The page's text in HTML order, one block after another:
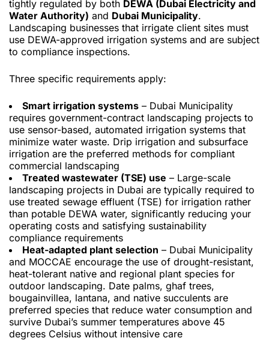
tightly regulated by both DEWA (Dubai Electricity and
Water Authority) and Dubai Municipality.
Landscaping businesses that irrigate client sites must
use DEWA-approved irrigation systems and are subject
to compliance inspections.
Three specific requirements apply:
Smart irrigation systems – Dubai Municipality
requires government-contract landscaping projects to
use sensor-based, automated irrigation systems that
minimize water waste. Drip irrigation and subsurface
irrigation are the preferred methods for compliant
commercial landscaping
Treated wastewater (TSE) use – Large-scale
landscaping projects in Dubai are typically required to
use treated sewage effluent (TSE) for irrigation rather
than potable DEWA water, significantly reducing your
operating costs and satisfying sustainability
compliance requirements
Heat-adapted plant selection – Dubai Municipality
and MOCCAE encourage the use of drought-resistant,
heat-tolerant native and regional plant species for
outdoor landscaping. Date palms, ghaf trees,
bougainvillea, lantana, and native succulents are
preferred species that reduce water consumption and
survive Dubai’s summer temperatures above 45
degrees Celsius without intensive care